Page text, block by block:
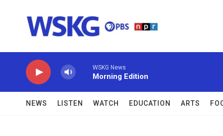
WSKG News
Morning Edition
NEWS LISTEN WATCH EDUCATION ARTS